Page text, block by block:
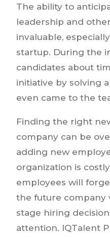
The ability to
leadership and
invaluable,
startup. During the
candidates about
initiative by solving
even came to the
Finding the right
company can be
adding new
organization is
employees will
the future company
stage hiring
attention. IQTalent